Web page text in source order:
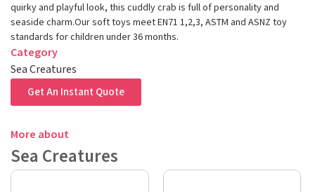
quirky and playful look, this cuddly crab is full of personality and
seaside charm.Our soft toys meet EN71 1,2,3, ASTM and ASNZ toy
standards for children under 36 months.
Category
Sea Creatures
Get An Instant Quote
More about
Sea Creatures